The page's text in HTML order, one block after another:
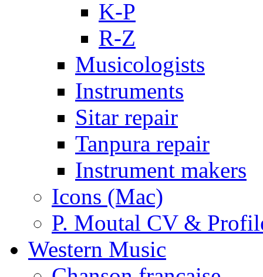
K-P
R-Z
Musicologists
Instruments
Sitar repair
Tanpura repair
Instrument makers
Icons (Mac)
P. Moutal CV &
Western Music